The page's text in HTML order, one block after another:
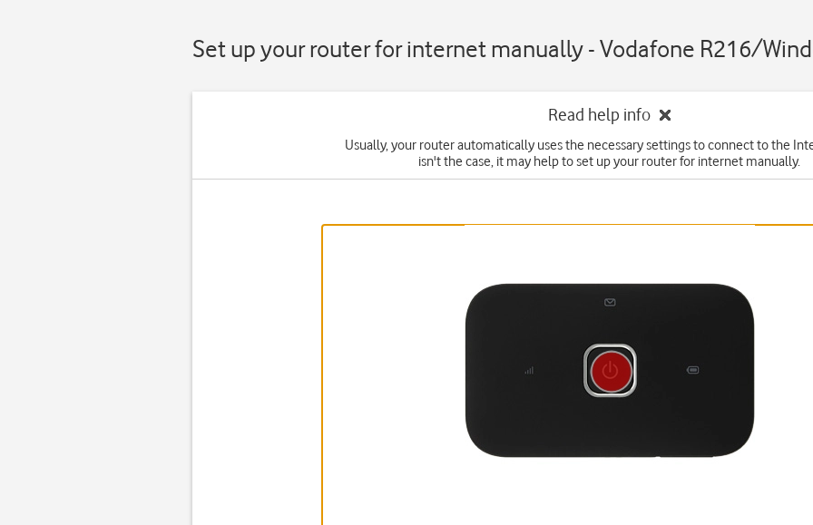
Set up your router for internet manually - Vodafone R216/
Read help info
Usually, your router automatically uses the necessary settings to connect to the
isn't the case, it may help to set up your router for internet manually.